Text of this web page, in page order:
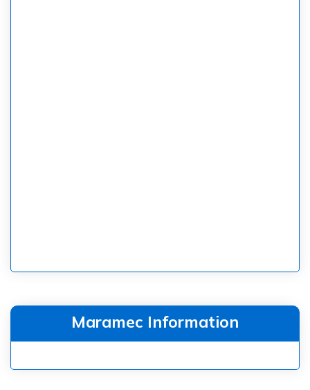
Maramec Information